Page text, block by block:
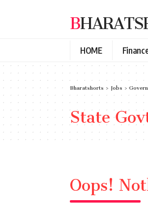
HOME
Bharatshorts > Jobs >
State
Oops!